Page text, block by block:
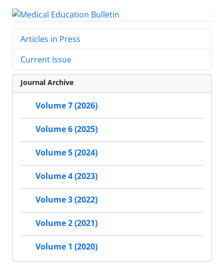
Articles in Press
Current Issue
Journal Archive
Volume 7 (2026)
Volume 6 (2025)
Volume 5 (2024)
Volume 4 (2023)
Volume 3 (2022)
Volume 2 (2021)
Volume 1 (2020)